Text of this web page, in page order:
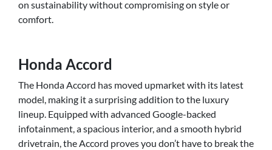
on sustainability without compromising on style or
comfort.
Honda Accord
The Honda Accord has moved upmarket with its latest
model, making it a surprising addition to the luxury
lineup. Equipped with advanced Google-backed
infotainment, a spacious interior, and a smooth hybrid
drivetrain, the Accord proves you don’t have to break the